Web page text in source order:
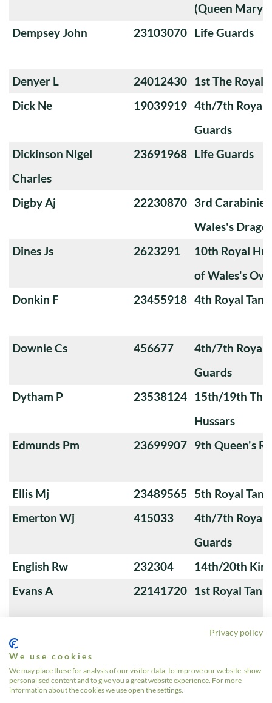
(Queen
Dempsey John
23103070 Life Guards
Denyer L 24012430 1st The Royal
Dick Ne
19039919 4th/7th Royal
Guards
Dickinson Nigel
Charles
23691968 Life Guards
Digby Aj 22230870 3rd
Wales's
Dines Js
2623291
10th Royal
of Wales's
Donkin F
23455918 4th Royal
Downie Cs 456677
4th/7th Royal
Guards
Dytham P
23538124 15th/19th The
Hussars
Edmunds Pm
23699907 9th Queen's
Ellis Mj 23489565
5th Royal
Emerton Wj
415033
4th/7th Royal
Guards
English Rw
232304
14th/20th
Evans A
22141720 1st Royal
Fairchild A
5th Royal
Fall Aa
23563325 3rd Royal
Privacy policy
We use cookies
We may place these for analysis of our visitor data, to improve our website, show
personalised content and to give you a great website experience. For more
information about the cookies we use open the settings.